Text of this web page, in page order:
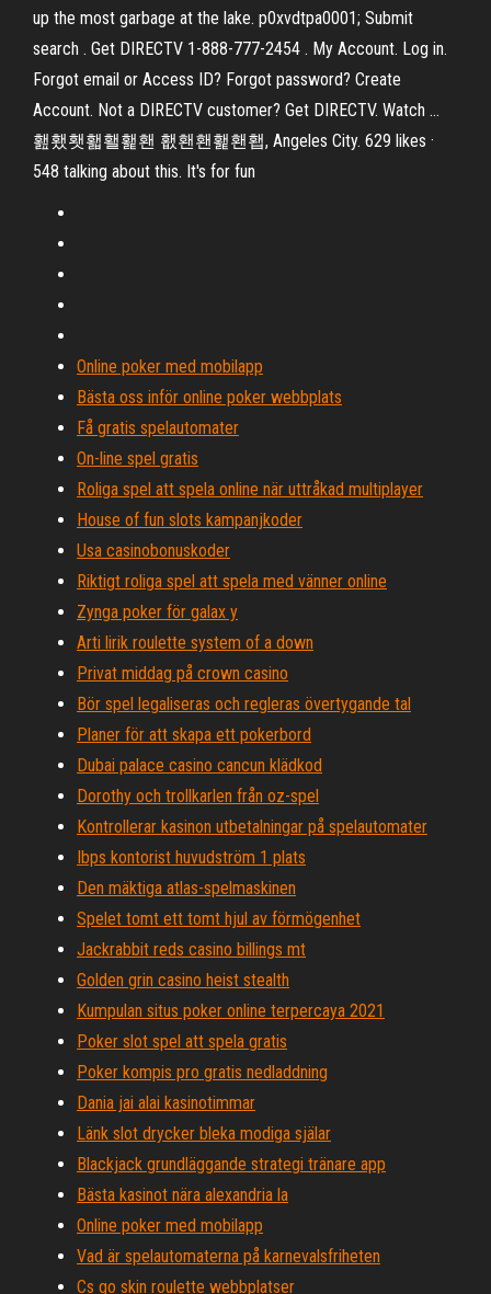
up the most garbage at the lake. p0xvdtpa0001; Submit
search . Get DIRECTV 1-888-777-2454 . My Account. Log in.
Forgot email or Access ID? Forgot password? Create
Account. Not a DIRECTV customer? Get DIRECTV. Watch …
홾횄횃홻홸홽홴 횂홴홴홽홴횁, Angeles City. 629 likes ·
548 talking about this. It's for fun
Online poker med mobilapp
Bästa oss inför online poker webbplats
Få gratis spelautomater
On-line spel gratis
Roliga spel att spela online när uttråkad multiplayer
House of fun slots kampanjkoder
Usa casinobonuskoder
Riktigt roliga spel att spela med vänner online
Zynga poker för galax y
Arti lirik roulette system of a down
Privat middag på crown casino
Bör spel legaliseras och regleras övertygande tal
Planer för att skapa ett pokerbord
Dubai palace casino cancun klädkod
Dorothy och trollkarlen från oz-spel
Kontrollerar kasinon utbetalningar på spelautomater
Ibps kontorist huvudström 1 plats
Den mäktiga atlas-spelmaskinen
Spelet tomt ett tomt hjul av förmögenhet
Jackrabbit reds casino billings mt
Golden grin casino heist stealth
Kumpulan situs poker online terpercaya 2021
Poker slot spel att spela gratis
Poker kompis pro gratis nedladdning
Dania jai alai kasinotimmar
Länk slot drycker bleka modiga själar
Blackjack grundläggande strategi tränare app
Bästa kasinot nära alexandria la
Online poker med mobilapp
Vad är spelautomaterna på karnevalsfriheten
Cs go skin roulette webbplatser